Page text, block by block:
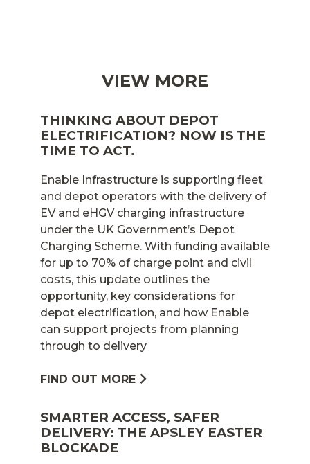
VIEW MORE
THINKING ABOUT DEPOT
ELECTRIFICATION? NOW IS THE
TIME TO ACT.
Enable Infrastructure is supporting fleet
and depot operators with the delivery of
EV and eHGV charging infrastructure
under the UK Government’s Depot
Charging Scheme. With funding available
for up to 70% of charge point and civil
costs, this update outlines the
opportunity, key considerations for
depot electrification, and how Enable
can support projects from planning
through to delivery
FIND OUT MORE
SMARTER ACCESS, SAFER
DELIVERY: THE APSLEY EASTER
BLOCKADE